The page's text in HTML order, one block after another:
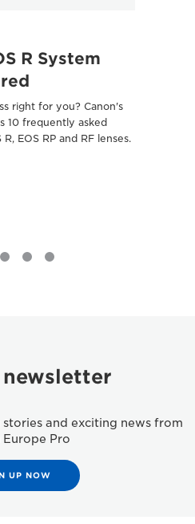
R System
right for you? Canon's
10 frequently asked
EOS RP and RF lenses.
and exciting news from
Europe Pro
UP NOW